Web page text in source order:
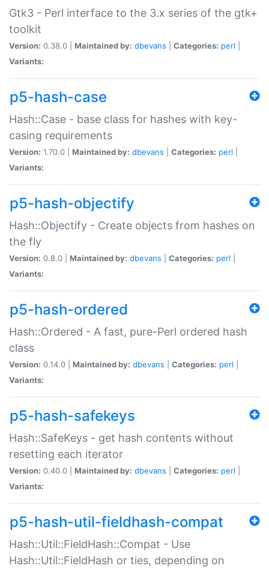
Gtk3 - Perl interface to the 3.x series of the gtk+
toolkit
Version: 0.38.0 | Maintained by: dbevans Categories: perl
Variants:
p5-hash-case
Hash::Case - base class for hashes with key-
casing requirements
Version: 1.70.0 | Maintained by: dbevans Categories: perl
Variants:
p5-hash-objectify
Hash::Objectify - Create objects from hashes on
the fly
Version: 0.8.0 | Maintained by: dbevans Categories: perl
Variants:
p5-hash-ordered
Hash::Ordered - A fast, pure-Perl ordered hash
class
Version: 0.14.0 | Maintained by: dbevans Categories: perl
Variants:
p5-hash-safekeys
Hash::SafeKeys - get hash contents without
resetting each iterator
Version: 0.40.0 | Maintained by: dbevans Categories: perl
Variants:
p5-hash-util-fieldhash-compat
Hash::Util::FieldHash::Compat - Use
Hash::Util::FieldHash or ties, depending on